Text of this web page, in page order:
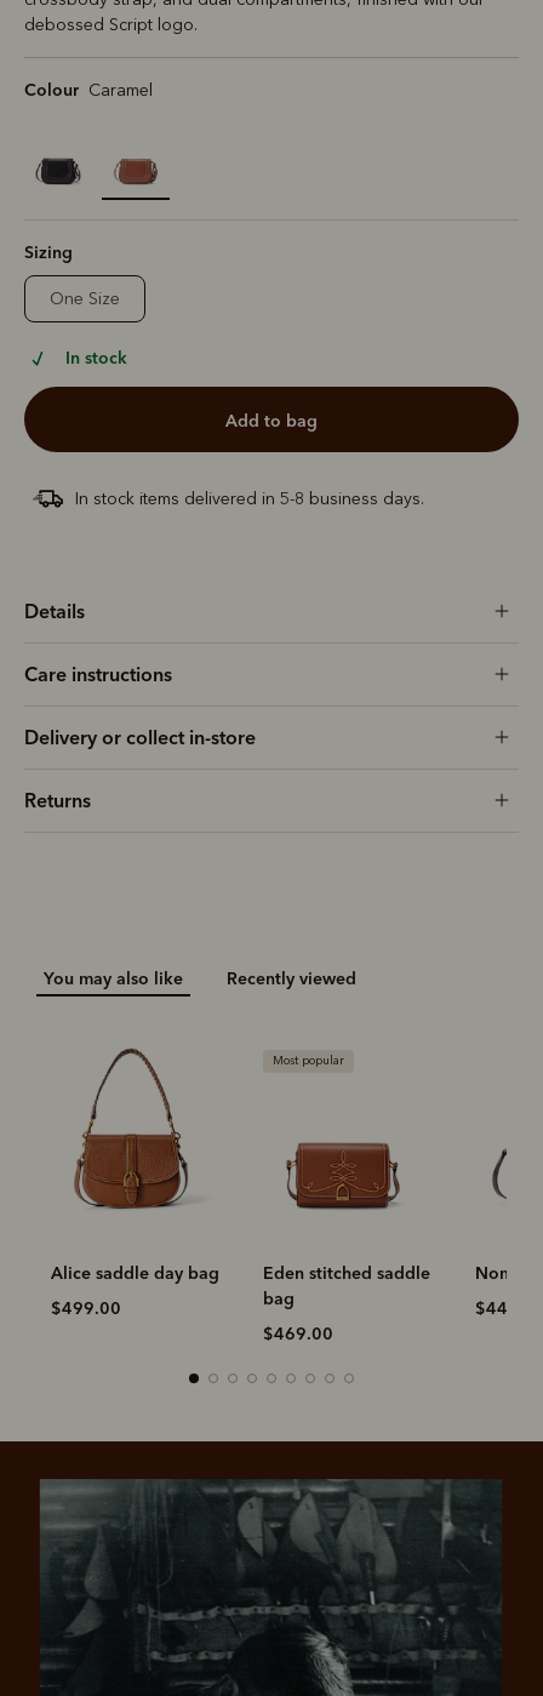
debossed Script logo.
Colour Caramel
selected
Sizing
One Size
In stock
add to bag
In stock items delivered in 5-8 business days.
Details
Care instructions
Delivery or collect in-store
Returns
You may also like Recently viewed
Alice saddle day bag
$499.00
Most popular
Eden stitched saddle
bag
$469.00
Nomad